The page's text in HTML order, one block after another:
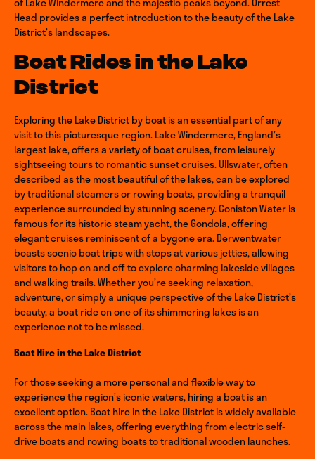
Head provides a perfect introduction to the beauty of the Lake
District’s landscapes.
Boat Rides in the Lake
District
Exploring the Lake District by boat is an essential part of any
visit to this picturesque region. Lake Windermere, England’s
largest lake, offers a variety of boat cruises, from leisurely
sightseeing tours to romantic sunset cruises. Ullswater, often
described as the most beautiful of the lakes, can be explored
by traditional steamers or rowing boats, providing a tranquil
experience surrounded by stunning scenery. Coniston Water is
famous for its historic steam yacht, the Gondola, offering
elegant cruises reminiscent of a bygone era. Derwentwater
boasts scenic boat trips with stops at various jetties, allowing
visitors to hop on and off to explore charming lakeside villages
and walking trails. Whether you’re seeking relaxation,
adventure, or simply a unique perspective of the Lake District’s
beauty, a boat ride on one of its shimmering lakes is an
experience not to be missed.
Boat Hire in the Lake District
For those seeking a more personal and flexible way to
experience the region’s iconic waters, hiring a boat is an
excellent option. Boat hire in the Lake District is widely available
across the main lakes, offering everything from electric self-
drive boats and rowing boats to traditional wooden launches.